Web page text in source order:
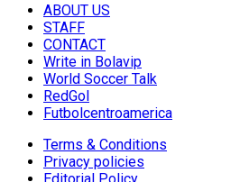
ABOUT US
STAFF
CONTACT
Write in Bolavip
World Soccer Talk
RedGol
Futbolcentroamerica
Terms & Conditions
Privacy policies